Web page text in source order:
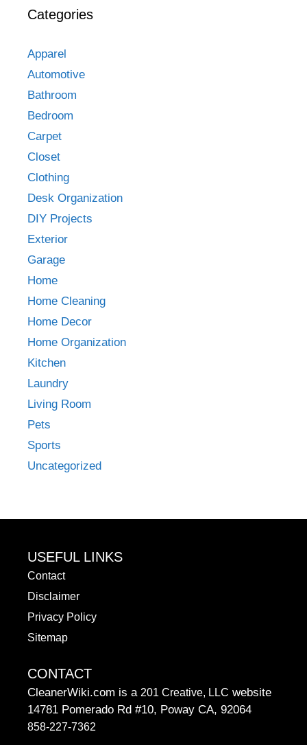
Categories
Apparel
Automotive
Bathroom
Bedroom
Carpet
Closet
Clothing
Desk Organization
DIY Projects
Exterior
Garage
Home
Home Cleaning
Home Decor
Home Organization
Kitchen
Laundry
Living Room
Pets
Sports
Uncategorized
USEFUL LINKS
Contact
Disclaimer
Privacy Policy
Sitemap
CONTACT
CleanerWiki.com is a 201 Creative, LLC website
14781 Pomerado Rd #10, Poway CA, 92064
858-227-7362